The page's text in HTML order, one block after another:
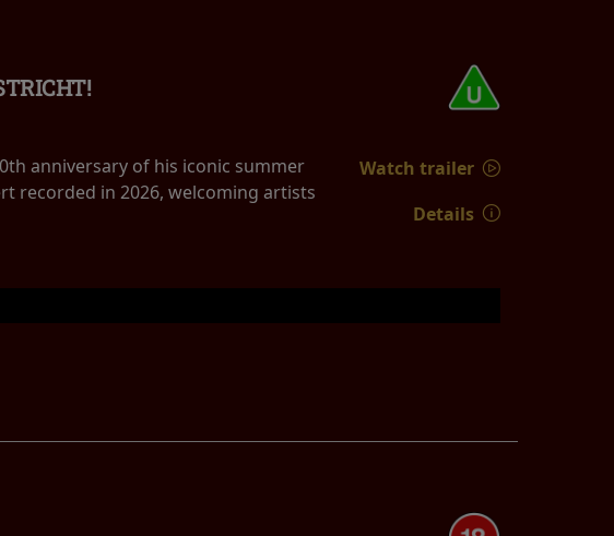
anniversary of his iconic summer
recorded in 2026, welcoming artists
Watch trailer
Details